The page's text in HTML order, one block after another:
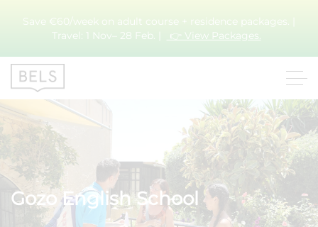
Save €60/week on adult course + residence packages. |
Travel: 1 Nov– 28 Feb. |
👉 View Packages.
Gozo English School